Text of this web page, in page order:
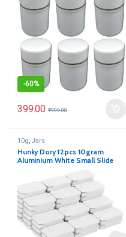
-60%
399.00 ₹999.00
10g, Jars
Hunky Dory 12pcs 10gram
Aluminium White Small Slide
Metal Tins Containers for Solid
Perfume Lip Balm, Candies,
Jewelry, Crafts Pills, Storage Kit,
Cosmetic & Beauty